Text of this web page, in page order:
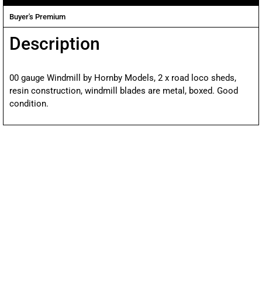
Buyer's Premium
Description
00 gauge Windmill by Hornby Models, 2 x road loco sheds,
resin construction, windmill blades are metal, boxed. Good
condition.